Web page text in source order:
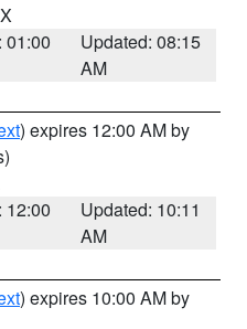
01:00
Updated: 08:15
AM
) expires 12:00 AM by
12:00
Updated: 10:11
AM
) expires 10:00 AM by